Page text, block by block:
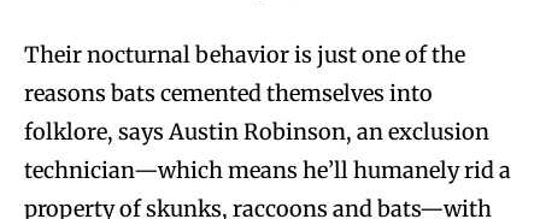
Their nocturnal behavior is just one of the
reasons bats cemented themselves into
folklore, says Austin Robinson, an exclusion
technician—which means he’ll humanely rid a
property of skunks, raccoons and bats—with